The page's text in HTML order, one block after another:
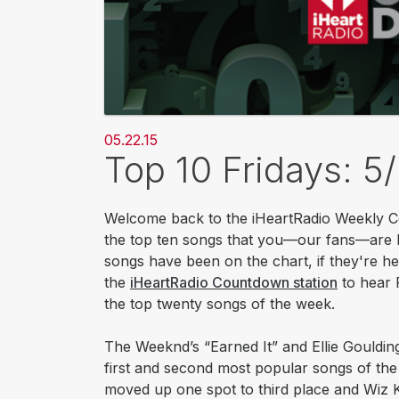
05.22.15
Top 10 Fridays:
Welcome back to the iHeartRadio Weekly
the top ten songs that you—our fans—are
songs have been on the chart, if they're
the iHeartRadio Countdown station​ to hear
the top twenty songs of the week.​
The Weeknd’s “Earned It” and Ellie
first and second most popular songs of
moved up one spot to third place and Wiz